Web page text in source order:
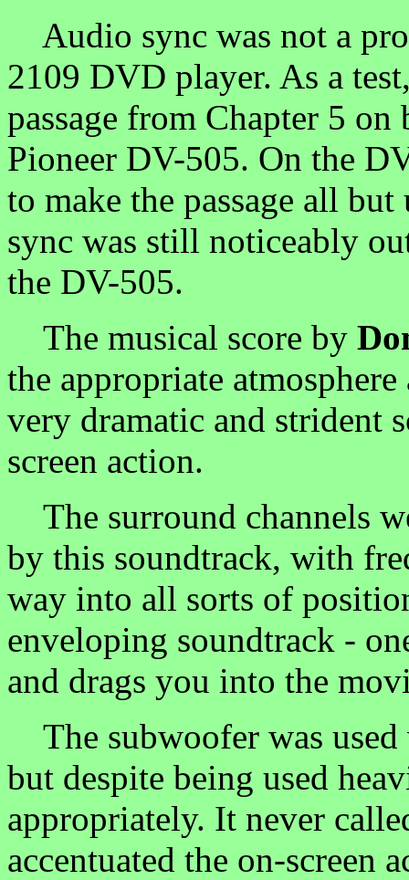
Audio sync was not a
2109 DVD player. As a
passage from Chapter 5
Pioneer DV-505. On the
to make the passage all
sync was still noticeably
the DV-505.
The musical score by
the appropriate
very dramatic and strident
screen action.
The surround channels
by this soundtrack, with
way into all sorts of
enveloping soundtrack -
and drags you into the
The subwoofer was
but despite being used
appropriately. It never
accentuated the on-screen